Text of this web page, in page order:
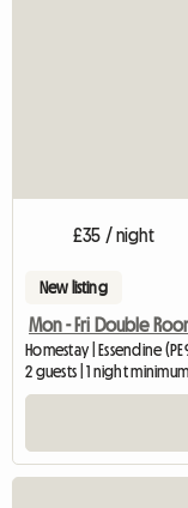
£35 / night
New listing
Mon - Fri Double
Homestay | Essendine
2 guests | 1 night minimum